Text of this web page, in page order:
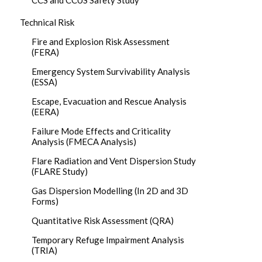
Technical Risk
Fire and Explosion Risk Assessment
(FERA)
Emergency System Survivability Analysis
(ESSA)
Escape, Evacuation and Rescue Analysis
(EERA)
Failure Mode Effects and Criticality
Analysis (FMECA Analysis)
Flare Radiation and Vent Dispersion Study
(FLARE Study)
Gas Dispersion Modelling (In 2D and 3D
Forms)
Quantitative Risk Assessment (QRA)
Temporary Refuge Impairment Analysis
(TRIA)